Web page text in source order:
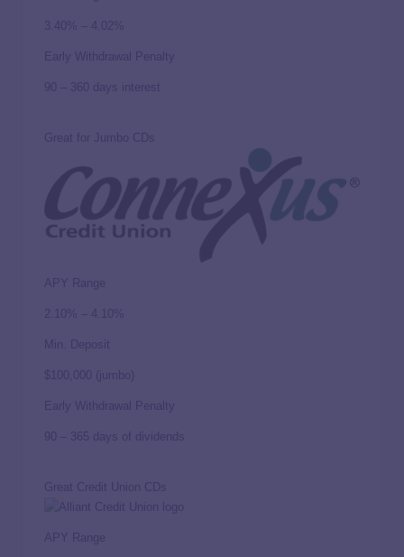
3.40% – 4.02%
Early Withdrawal Penalty
90 – 360 days interest
Great for Jumbo CDs
APY Range
2.10% – 4.10%
Min. Deposit
$100,000 (jumbo)
Early Withdrawal Penalty
90 – 365 days of dividends
Great Credit Union CDs
APY Range